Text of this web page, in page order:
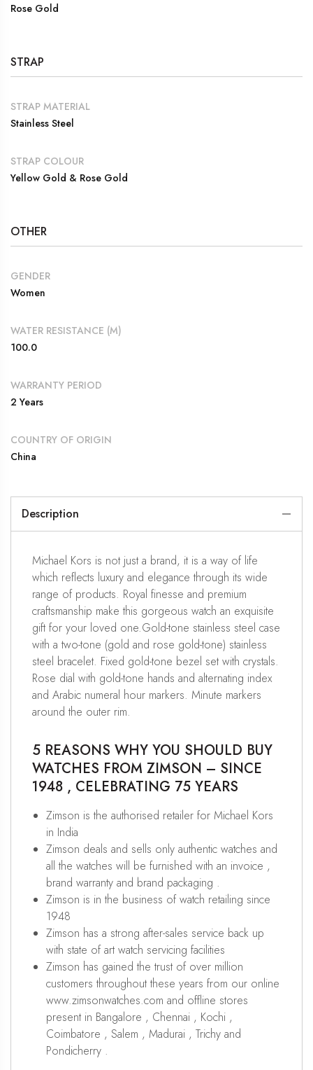
Rose Gold
STRAP
STRAP MATERIAL
Stainless Steel
STRAP COLOUR
Yellow Gold & Rose Gold
OTHER
GENDER
Women
WATER RESISTANCE (M)
100.0
WARRANTY PERIOD
2 Years
COUNTRY OF ORIGIN
China
Description
Michael Kors is not just a brand, it is a way of life
which reflects luxury and elegance through its wide
range of products. Royal finesse and premium
craftsmanship make this gorgeous watch an exquisite
gift for your loved one.Gold-tone stainless steel case
with a two-tone (gold and rose gold-tone) stainless
steel bracelet. Fixed gold-tone bezel set with crystals.
Rose dial with gold-tone hands and alternating index
and Arabic numeral hour markers. Minute markers
around the outer rim.
5 REASONS WHY YOU SHOULD BUY
WATCHES FROM ZIMSON – SINCE
1948 , CELEBRATING 75 YEARS
Zimson is the authorised retailer for Michael Kors
in India
Zimson deals and sells only authentic watches and
all the watches will be furnished with an invoice ,
brand warranty and brand packaging .
Zimson is in the business of watch retailing since
1948
Zimson has a strong after-sales service back up
with state of art watch servicing facilities
Zimson has gained the trust of over million
customers throughout these years from our online
www.zimsonwatches.com and offline stores
present in Bangalore , Chennai , Kochi ,
Coimbatore , Salem , Madurai , Trichy and
Pondicherry .